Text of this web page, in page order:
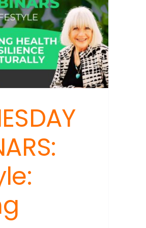
Hawkins:
Why
are
Making
Us
Sick